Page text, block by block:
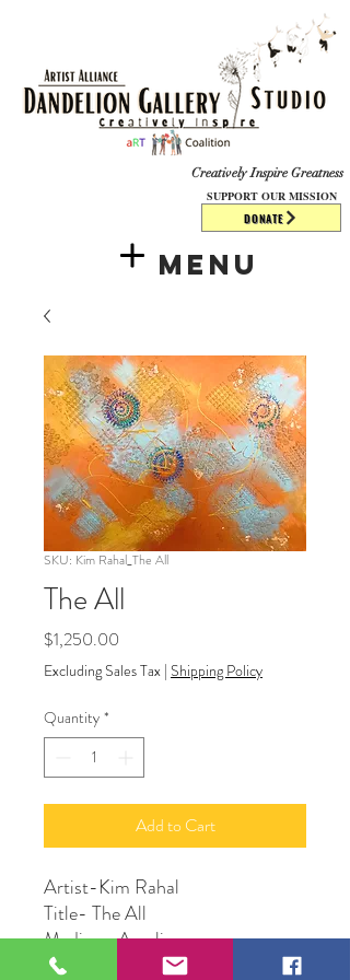
DONATE
Creatively Inspire Greatness
Menu
SUPPORT OUR MISSION
SKU: Kim Rahal_The All
The All
$1,250.00
Excluding Sales Tax | Shipping Policy
Quantity *
Add to Cart
Artist-Kim Rahal
Title- The All
Medium-Acrylic
Size-24”x 36”